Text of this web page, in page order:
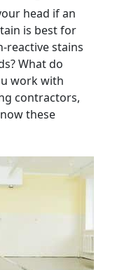
head if an
is best for
reactive stains
What do
work with
contractors,
these